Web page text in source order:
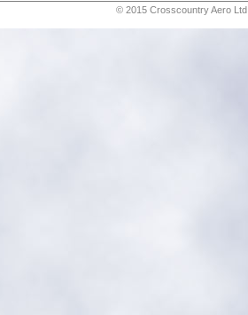
© 2015 Crosscountry Aero Ltd.